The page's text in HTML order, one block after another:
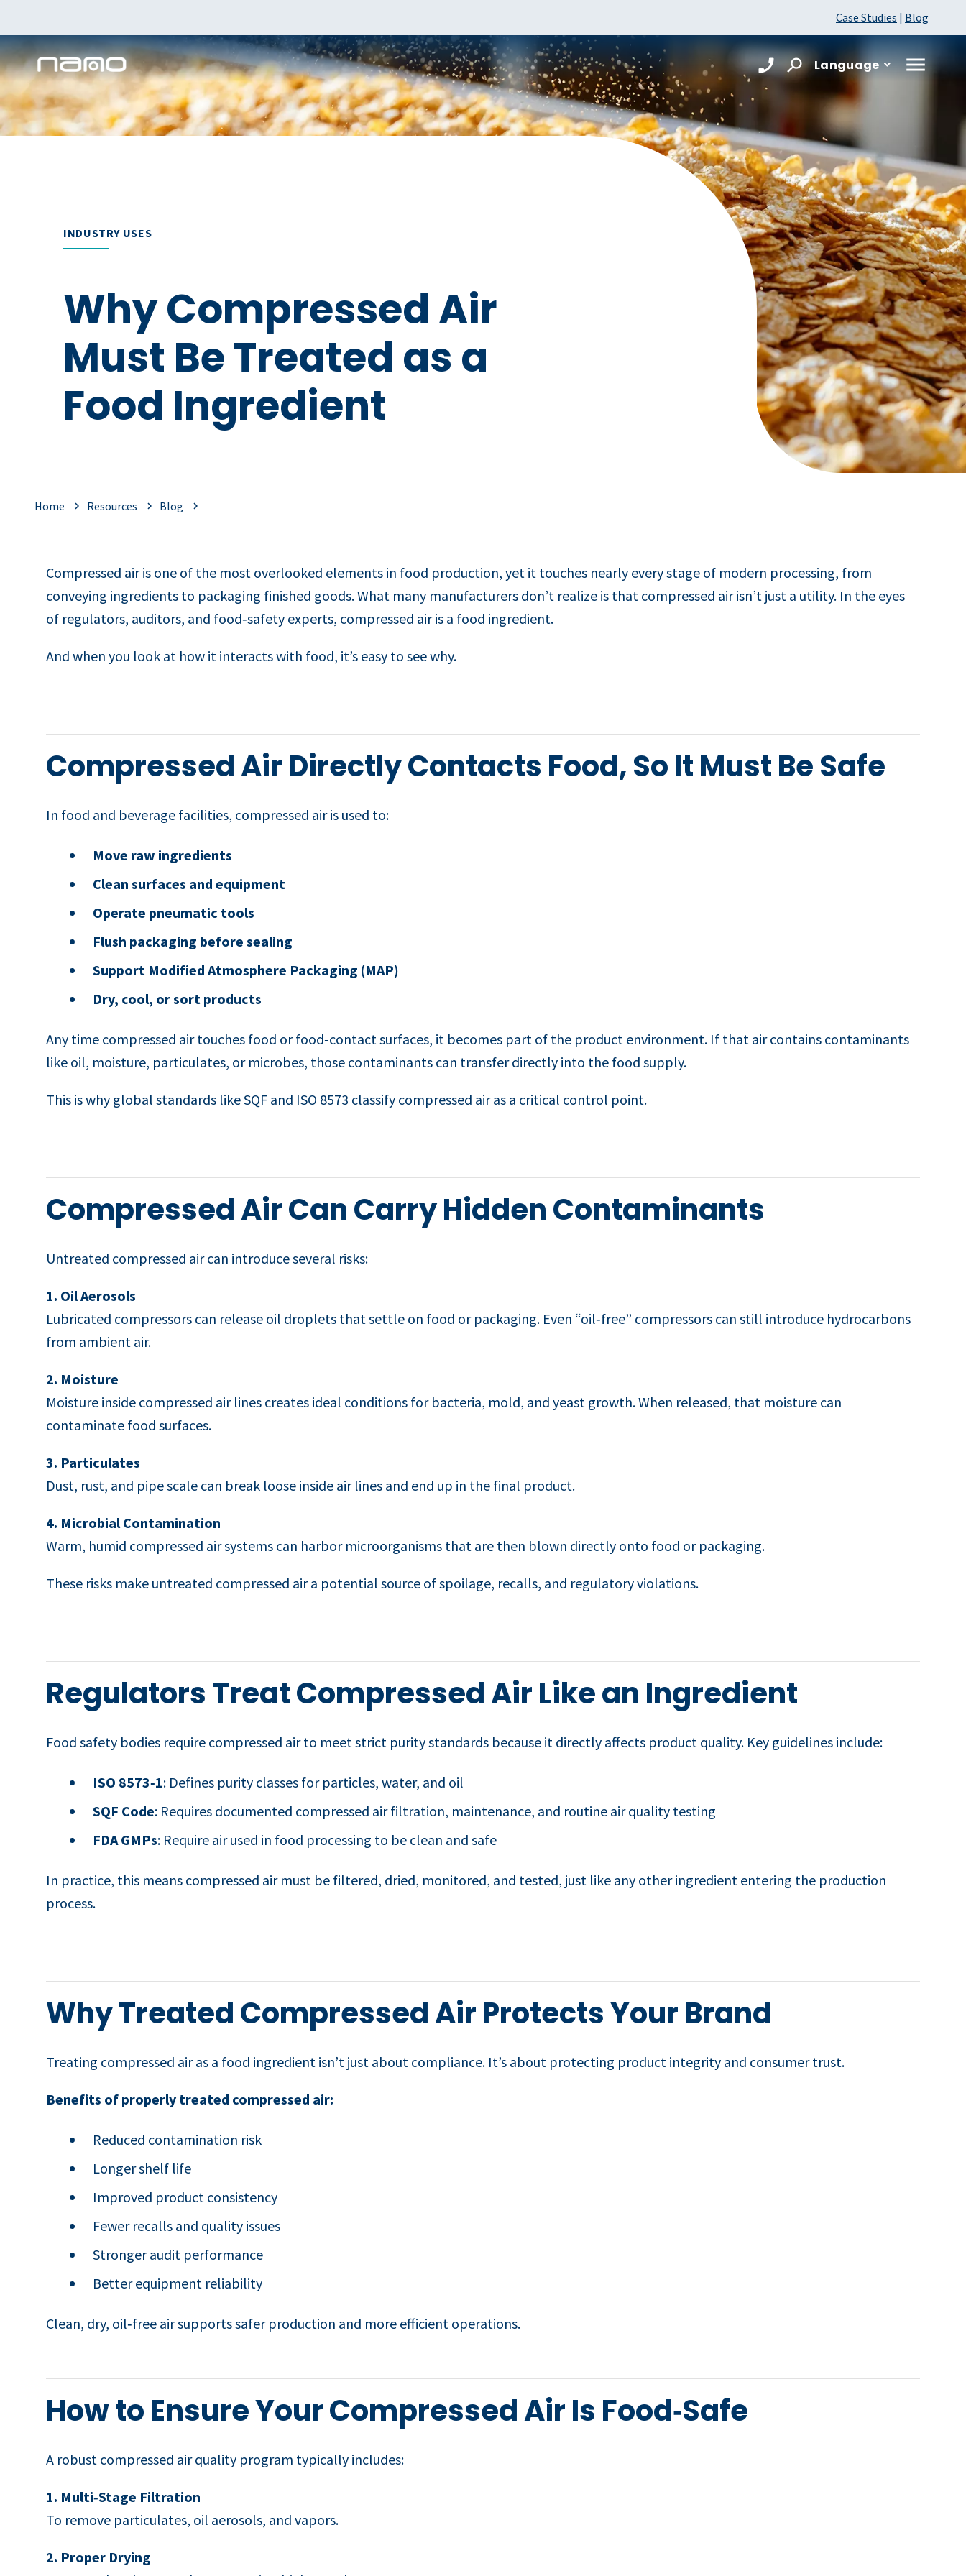
Case Studies | Blog
Language
INDUSTRY USES
Why Compressed Air
Must Be Treated as a
Food Ingredient
Home Resources Blog
Compressed air is one of the most overlooked elements in food production, yet it touches nearly every stage of modern processing, from
conveying ingredients to packaging finished goods. What many manufacturers don’t realize is that compressed air isn’t just a utility. In the eyes
of regulators, auditors, and food‑safety experts, compressed air is a food ingredient.
And when you look at how it interacts with food, it’s easy to see why.
Compressed Air Directly Contacts Food, So It Must Be Safe
In food and beverage facilities, compressed air is used to:
Move raw ingredients
Clean surfaces and equipment
Operate pneumatic tools
Flush packaging before sealing
Support Modified Atmosphere Packaging (MAP)
Dry, cool, or sort products
Any time compressed air touches food or food‑contact surfaces, it becomes part of the product environment. If that air contains contaminants
like oil, moisture, particulates, or microbes, those contaminants can transfer directly into the food supply.
This is why global standards like SQF and ISO 8573 classify compressed air as a critical control point.
Compressed Air Can Carry Hidden Contaminants
Untreated compressed air can introduce several risks:
1. Oil Aerosols
Lubricated compressors can release oil droplets that settle on food or packaging. Even “oil‑free” compressors can still introduce hydrocarbons
from ambient air.
2. Moisture
Moisture inside compressed air lines creates ideal conditions for bacteria, mold, and yeast growth. When released, that moisture can
contaminate food surfaces.
3. Particulates
Dust, rust, and pipe scale can break loose inside air lines and end up in the final product.
4. Microbial Contamination
Warm, humid compressed air systems can harbor microorganisms that are then blown directly onto food or packaging.
These risks make untreated compressed air a potential source of spoilage, recalls, and regulatory violations.
Regulators Treat Compressed Air Like an Ingredient
Food safety bodies require compressed air to meet strict purity standards because it directly affects product quality. Key guidelines include:
ISO 8573‑1: Defines purity classes for particles, water, and oil
SQF Code: Requires documented compressed air filtration, maintenance, and routine air quality testing
FDA GMPs: Require air used in food processing to be clean and safe
In practice, this means compressed air must be filtered, dried, monitored, and tested, just like any other ingredient entering the production
process.
Why Treated Compressed Air Protects Your Brand
Treating compressed air as a food ingredient isn’t just about compliance. It’s about protecting product integrity and consumer trust.
Benefits of properly treated compressed air:
Reduced contamination risk
Longer shelf life
Improved product consistency
Fewer recalls and quality issues
Stronger audit performance
Better equipment reliability
Clean, dry, oil‑free air supports safer production and more efficient operations.
How to Ensure Your Compressed Air Is Food‑Safe
A robust compressed air quality program typically includes:
1. Multi‑Stage Filtration
To remove particulates, oil aerosols, and vapors.
2. Proper Drying